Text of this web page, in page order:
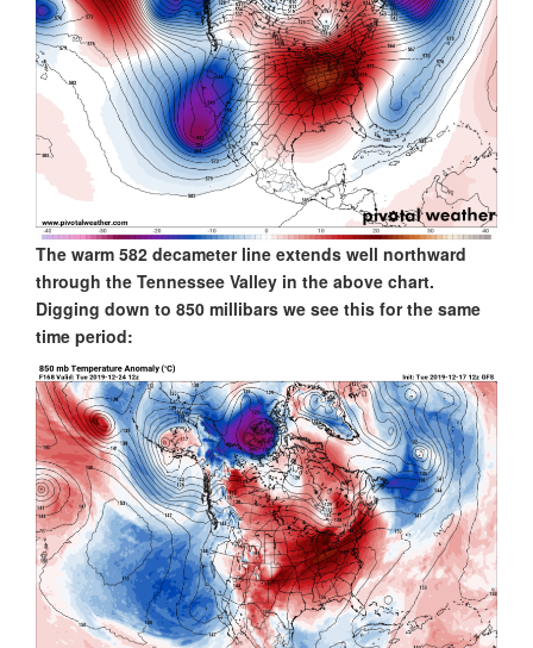
The warm 582 decameter line extends well northward
through the Tennessee Valley in the above chart.
Digging down to 850 millibars we see this for the same
time period: